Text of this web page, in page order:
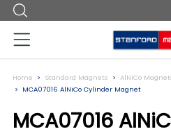
Home Standard Magnets AlNiCo
MCA07016 AlNiCo Cylinder Magnet
MCA07016